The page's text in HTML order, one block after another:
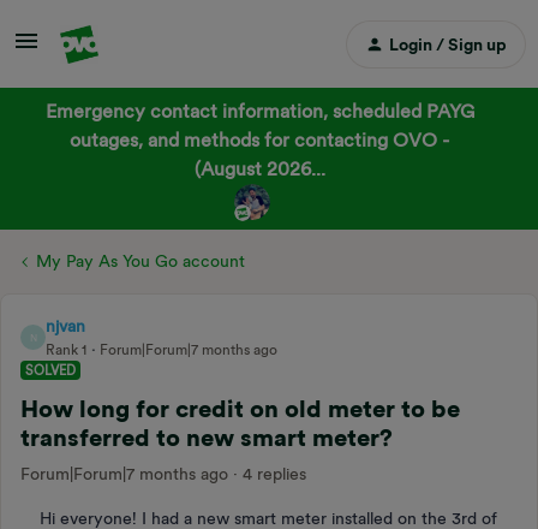
Login / Sign up
Emergency contact information, scheduled PAYG
outages, and methods for contacting OVO -
(August 2026...
My Pay As You Go account
N
njvan
Rank 1
Forum|Forum|7 months ago
SOLVED
How long for credit on old meter to be
transferred to new smart meter?
Forum|Forum|7 months ago 4 replies
Hi everyone! I had a new smart meter installed on the 3rd of